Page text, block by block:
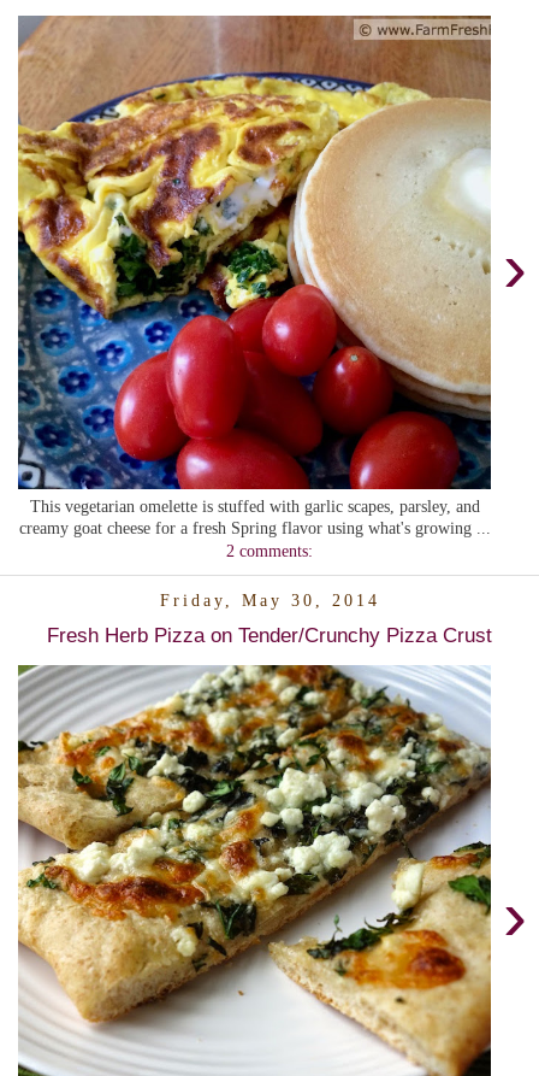
›
This vegetarian omelette is stuffed with garlic scapes, parsley, and
creamy goat cheese for a fresh Spring flavor using what's growing ...
2 comments:
Friday, May 30, 2014
Fresh Herb Pizza on Tender/Crunchy Pizza Crust
›